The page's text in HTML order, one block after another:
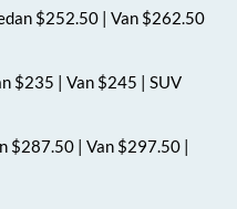
$252.50 | Van $262.50
$235 | Van $245 | SUV
$287.50 | Van $297.50 |